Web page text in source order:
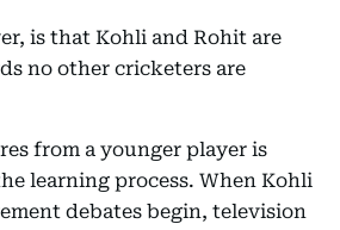
is that Kohli and Rohit are
no other cricketers are
from a younger player is
learning process. When Kohli
debates begin, television